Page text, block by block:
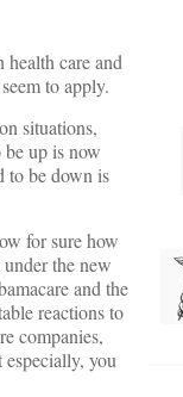
care and
to apply.
situations,
up is now
to be down is
for sure how
the new
and the
reactions to
companies,
especially, you